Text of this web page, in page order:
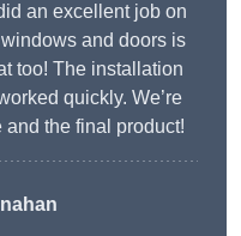
an excellent job on
and doors is
too! The installation
quickly. We’re
the final product!